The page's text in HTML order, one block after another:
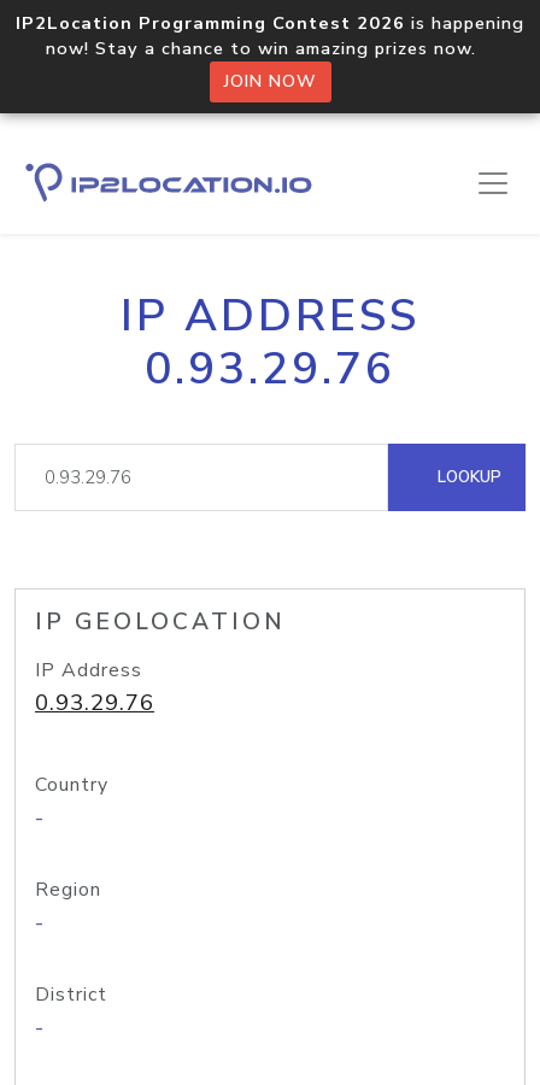
IP2Location Programming Contest 2026 is happening
now! Stay a chance to win amazing prizes now.
JOIN NOW
IP ADDRESS
0.93.29.76
LOOKUP
IP GEOLOCATION
IP Address
0.93.29.76
Country
-
Region
-
District
-